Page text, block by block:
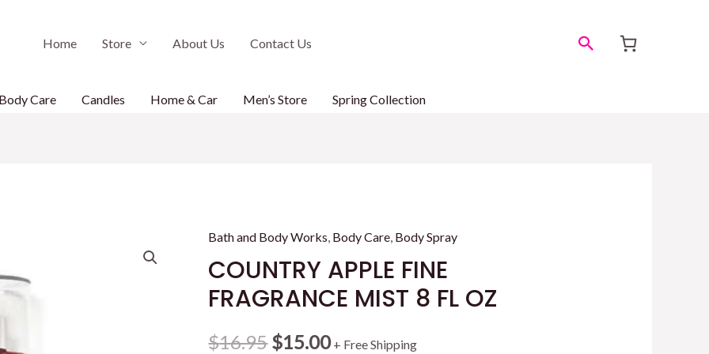
Home Store About Us Contact Us Search
Body Care Candles Home & Car Men’s Store Spring Collection
Bath and Body Works, Body Care, Body Spray
COUNTRY APPLE FINE
FRAGRANCE MIST 8 FL OZ
$16.95Original
$15.00Current
+ Free Shipping